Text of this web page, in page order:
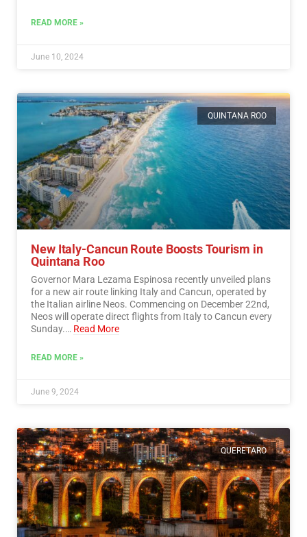
READ MORE »
June 10, 2024
QUINTANA ROO
New Italy-Cancun Route Boosts Tourism in
Quintana Roo
Governor Mara Lezama Espinosa recently unveiled plans
for a new air route linking Italy and Cancun, operated by
the Italian airline Neos. Commencing on December 22nd,
Neos will operate direct flights from Italy to Cancun every
Sunday.… Read More
READ MORE »
June 9, 2024
QUERETARO